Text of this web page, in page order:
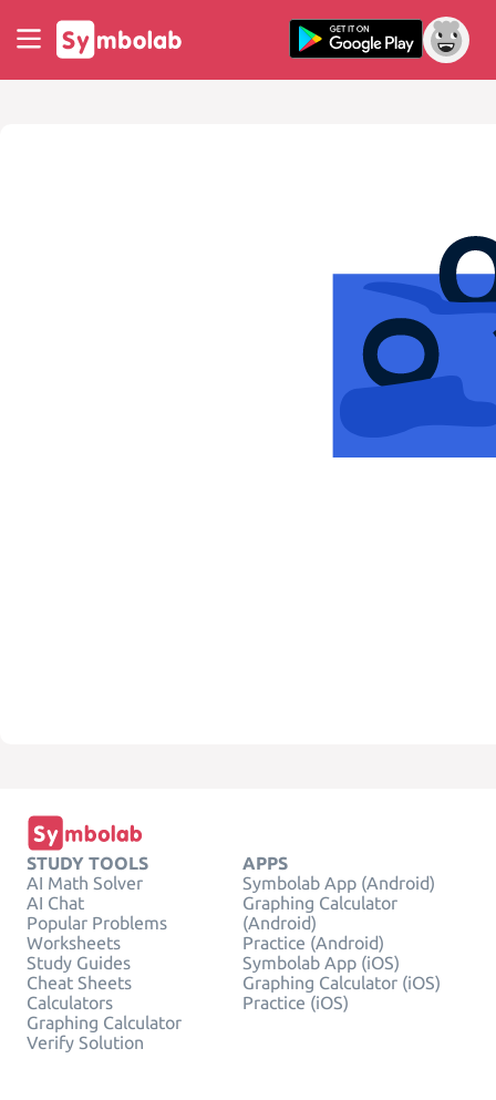
STUDY TOOLS
AI Math Solver
AI Chat
Popular Problems
Worksheets
Study Guides
Cheat Sheets
Calculators
Graphing Calculator
Verify Solution
APPS
Symbolab App (Android)
Graphing Calculator
(Android)
Practice (Android)
Symbolab App (iOS)
Graphing Calculator (iOS)
Practice (iOS)